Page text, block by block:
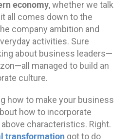
economy, whether we talk
all comes down to the
company ambition and
activities. Sure
about business leaders—
managed to build an
culture.
how to make your business
how to incorporate
characteristics. Right.
transformation got to do